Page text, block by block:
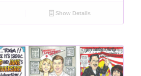
Show Details